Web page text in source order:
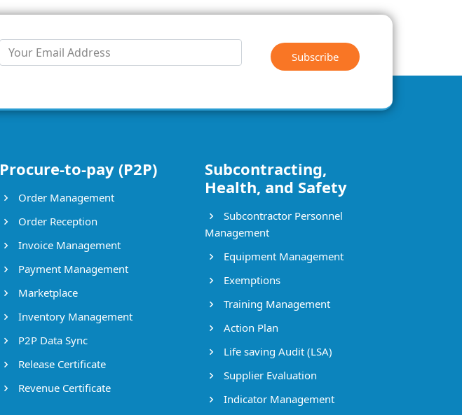
Subscribe
Procure-to-pay (P2P)
Order Management
Order Reception
Invoice Management
Payment Management
Marketplace
Inventory Management
P2P Data Sync
Release Certificate
Revenue Certificate
Subcontracting,
Health, and Safety
Subcontractor Personnel
Management
Equipment Management
Exemptions
Training Management
Action Plan
Life saving Audit (LSA)
Supplier Evaluation
Indicator Management